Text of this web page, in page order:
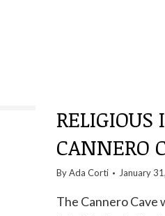
CANNERO
ByAda Corti January
The Cannero Cave